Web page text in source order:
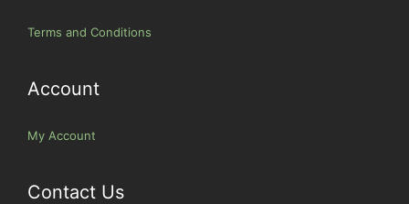
Terms and Conditions
Account
My Account
Contact Us